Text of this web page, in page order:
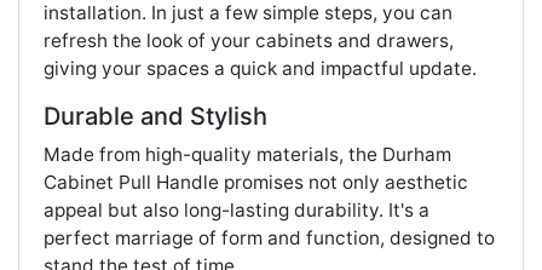
installation. In just a few simple steps, you can
refresh the look of your cabinets and drawers,
giving your spaces a quick and impactful update.
Durable and Stylish
Made from high-quality materials, the Durham
Cabinet Pull Handle promises not only aesthetic
appeal but also long-lasting durability. It's a
perfect marriage of form and function, designed to